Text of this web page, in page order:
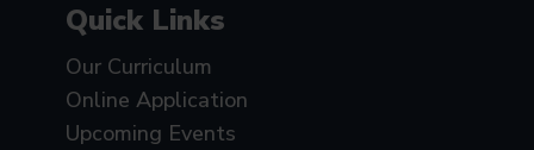
Quick Links
Our Curriculum
Online Application
Upcoming Events